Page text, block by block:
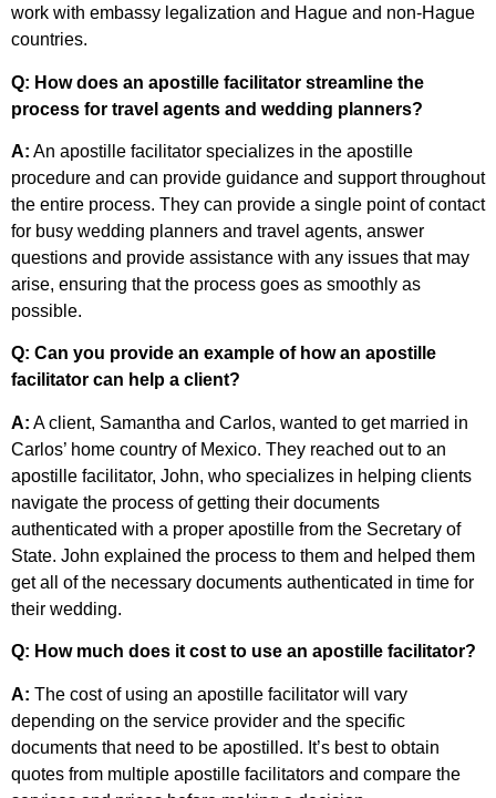
work with embassy legalization and Hague and non-Hague
countries.
Q: How does an apostille facilitator streamline the
process for travel agents and wedding planners?
A: An apostille facilitator specializes in the apostille
procedure and can provide guidance and support throughout
the entire process. They can provide a single point of contact
for busy wedding planners and travel agents, answer
questions and provide assistance with any issues that may
arise, ensuring that the process goes as smoothly as
possible.
Q: Can you provide an example of how an apostille
facilitator can help a client?
A: A client, Samantha and Carlos, wanted to get married in
Carlos’ home country of Mexico. They reached out to an
apostille facilitator, John, who specializes in helping clients
navigate the process of getting their documents
authenticated with a proper apostille from the Secretary of
State. John explained the process to them and helped them
get all of the necessary documents authenticated in time for
their wedding.
Q: How much does it cost to use an apostille facilitator?
A: The cost of using an apostille facilitator will vary
depending on the service provider and the specific
documents that need to be apostilled. It’s best to obtain
quotes from multiple apostille facilitators and compare the